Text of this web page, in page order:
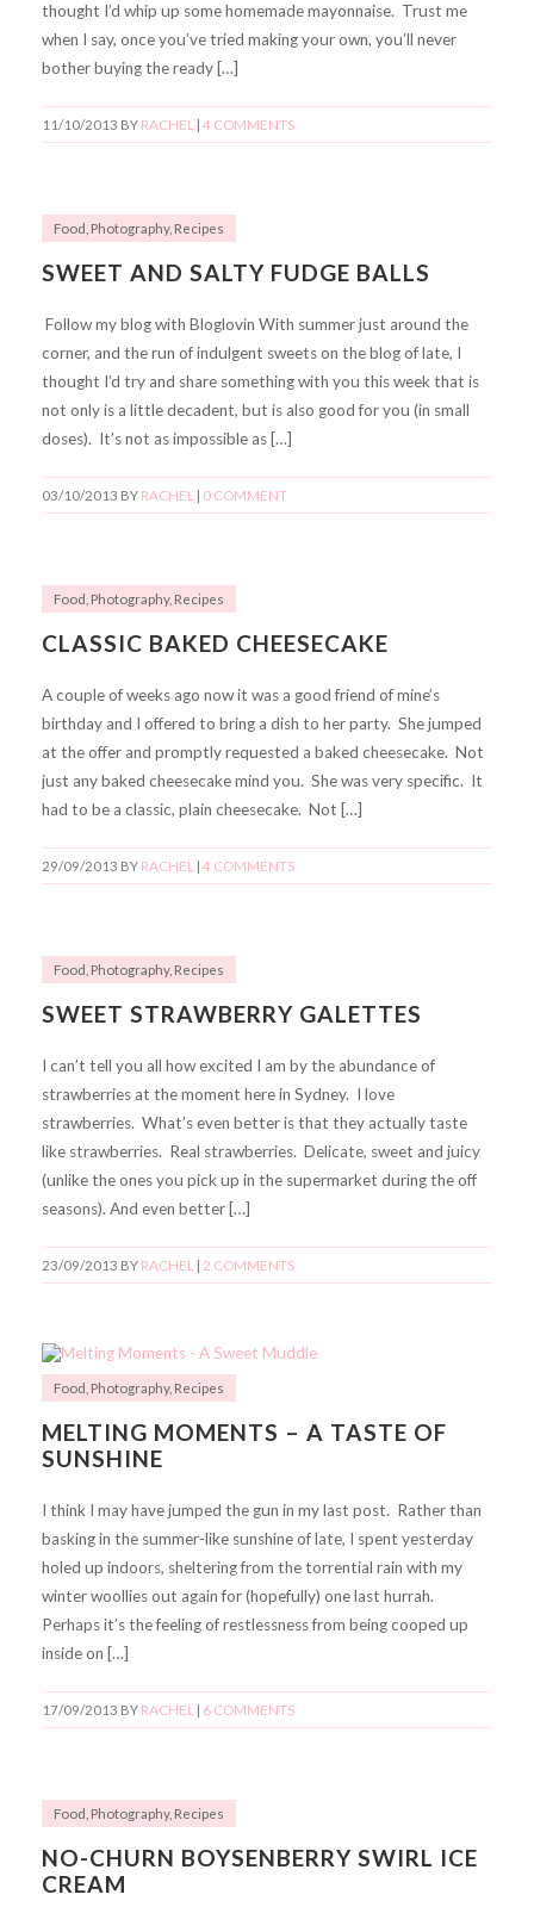
thought I’d whip up some homemade mayonnaise. Trust me
when I say, once you’ve tried making your own, you’ll never
bother buying the ready […]
11/10/2013 BY RACHEL 4 COMMENTS
Food Photography, Recipes
SWEET AND SALTY FUDGE BALLS
Follow my blog with Bloglovin With summer just around the
corner, and the run of indulgent sweets on the blog of late, I
thought I’d try and share something with you this week that is
not only is a little decadent, but is also good for you (in small
doses). It’s not as impossible as […]
03/10/2013 BY RACHEL 0 COMMENT
Food Photography, Recipes
CLASSIC BAKED CHEESECAKE
A couple of weeks ago now it was a good friend of mine’s
birthday and I offered to bring a dish to her party. She jumped
at the offer and promptly requested a baked cheesecake. Not
just any baked cheesecake mind you. She was very specific. It
had to be a classic, plain cheesecake. Not […]
29/09/2013 BY RACHEL 4 COMMENTS
Food Photography, Recipes
SWEET STRAWBERRY GALETTES
I can’t tell you all how excited I am by the abundance of
strawberries at the moment here in Sydney. I love
strawberries. What’s even better is that they actually taste
like strawberries. Real strawberries. Delicate, sweet and juicy
(unlike the ones you pick up in the supermarket during the off
seasons). And even better […]
23/09/2013 BY RACHEL 2 COMMENTS
Food Photography, Recipes
MELTING MOMENTS – A TASTE OF
SUNSHINE
I think I may have jumped the gun in my last post. Rather than
basking in the summer-like sunshine of late, I spent yesterday
holed up indoors, sheltering from the torrential rain with my
winter woollies out again for (hopefully) one last hurrah.
Perhaps it’s the feeling of restlessness from being cooped up
inside on […]
17/09/2013 BY RACHEL 6 COMMENTS
Food Photography, Recipes
NO-CHURN BOYSENBERRY SWIRL ICE
CREAM